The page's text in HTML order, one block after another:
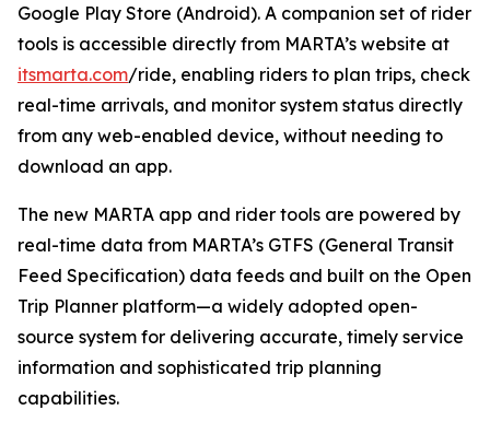
Google Play Store (Android). A companion set of rider
tools is accessible directly from MARTA’s website at
itsmarta.com/ride, enabling riders to plan trips, check
real-time arrivals, and monitor system status directly
from any web-enabled device, without needing to
download an app.
The new MARTA app and rider tools are powered by
real-time data from MARTA’s GTFS (General Transit
Feed Specification) data feeds and built on the Open
Trip Planner platform—a widely adopted open-
source system for delivering accurate, timely service
information and sophisticated trip planning
capabilities.